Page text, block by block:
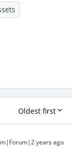
Oldest first
years ago